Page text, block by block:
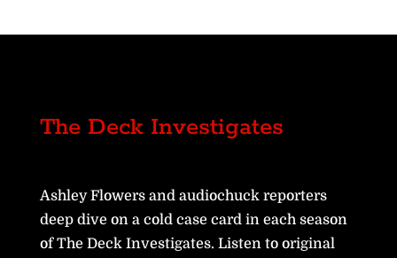
The Deck Investigates
Ashley Flowers and audiochuck reporters
deep dive on a cold case card in each season
of The Deck Investigates. Listen to original